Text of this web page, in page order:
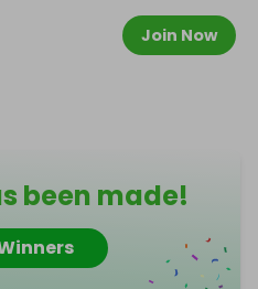
Join Now
been made!